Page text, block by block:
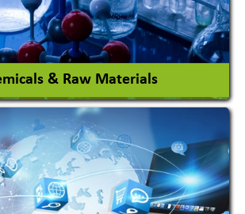
View More
& Raw Materials
& Gum
Material